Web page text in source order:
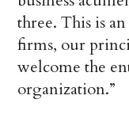
three. This is
firms, our
welcome the
organization.”